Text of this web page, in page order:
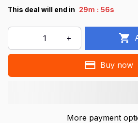
This deal will end in 29m : 54s
Buy now
More payment